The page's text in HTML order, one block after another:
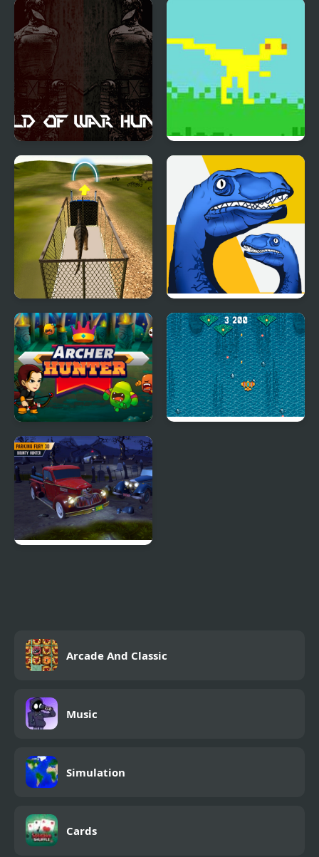
Simulator
World of War Hunters Dino Run
Dino Transport Truck
Simulator
Dino: Merge and Fight
Archer Hunter
Arcade And Classic
Music
Simulation
Cards